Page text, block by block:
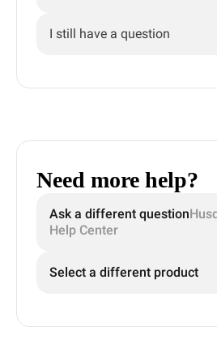
I still have a question
Need more help?
Ask a different question
Help Center
Select a different product